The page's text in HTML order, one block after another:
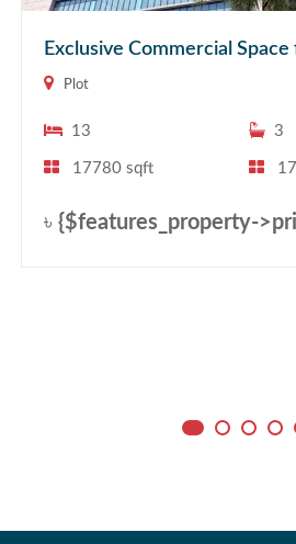
Exclusive Commercial Space
Plot
13 3
17780 sqft
৳ {$features_property-